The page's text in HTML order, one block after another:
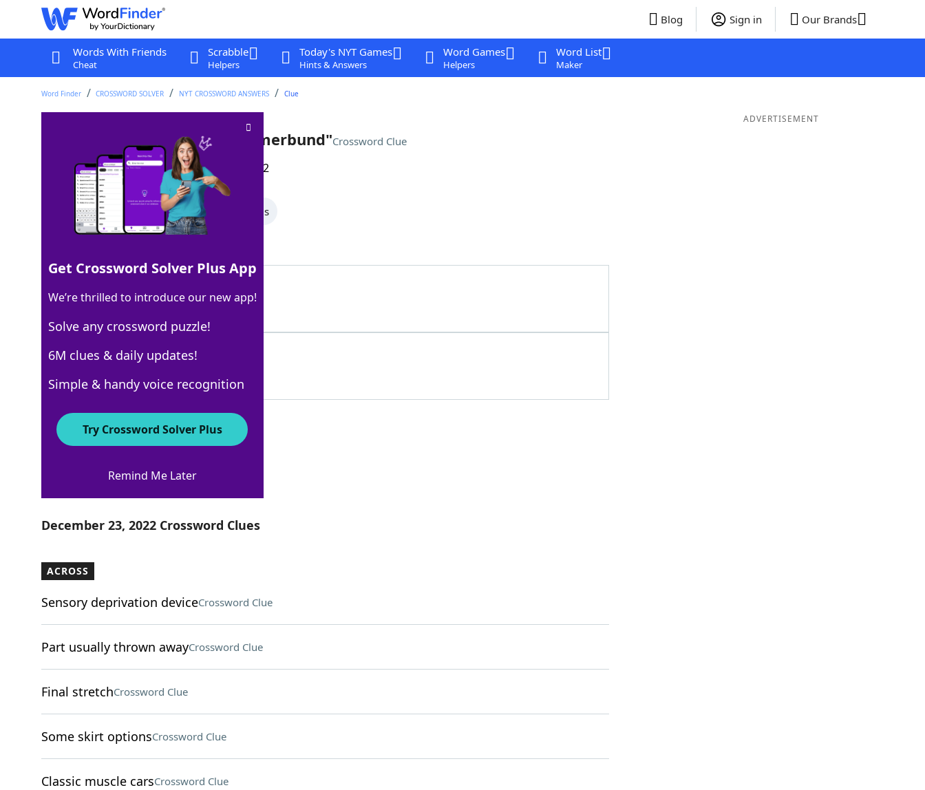
Blog Sign in Our Brands
Words With Friends
Cheat
Scrabble
Helpers
Today's NYT Games
Hints & Answers
Word Games
Helpers
Word List
Maker
Word Finder CROSSWORD SOLVER NYT CROSSWORD ANSWERS Clue
Language that gave us "cummerbund"Crossword Clue
Last seen: The New York Times, 23 Dec 2022
All Words 5 Letter Words 4 Letter Words
100% HINDI
5 Letters
Crossword Answers
December 23, 2022 Crossword Clues
ACROSS
Sensory deprivation deviceCrossword Clue
Part usually thrown awayCrossword Clue
Final stretchCrossword Clue
Some skirt optionsCrossword Clue
Classic muscle carsCrossword Clue
ADVERTISEMENT
Get Crossword Solver Plus App
We’re thrilled to introduce our new app!
Solve any crossword puzzle!
6M clues & daily updates!
Simple & handy voice recognition
Try Crossword Solver Plus
Remind Me Later